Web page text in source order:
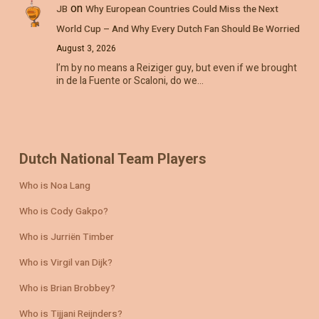
JB on Why European Countries Could Miss the Next
World Cup – And Why Every Dutch Fan Should Be Worried
August 3, 2026
I’m by no means a Reiziger guy, but even if we brought
in de la Fuente or Scaloni, do we…
Dutch National Team Players
Who is Noa Lang
Who is Cody Gakpo?
Who is Jurriën Timber
Who is Virgil van Dijk?
Who is Brian Brobbey?
Who is Tijjani Reijnders?